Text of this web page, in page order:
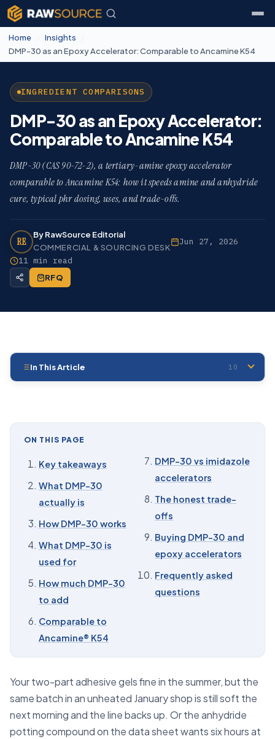
Home Insights
DMP-30 as an Epoxy Accelerator: Comparable to Ancamine K54
INGREDIENT COMPARISONS
DMP-30 as an Epoxy Accelerator:
Comparable to Ancamine K54
DMP-30 (CAS 90-72-2), a tertiary-amine epoxy accelerator
comparable to Ancamine K54: how it speeds amine and anhydride
cure, typical phr dosing, uses, and trade-offs.
RE
By RawSource Editorial
COMMERCIAL & SOURCING DESK
Jun 27, 2026
11 min read
RFQ
In This Article 10
03 How DMP-30 works
04
05 How much DMP-30 to add
Comparable to Ancamine K54
07 DMP-30 vs imidazole accelerators
08 The honest trade-offs
Buying DMP-30 and epoxy accelerators
Frequently asked questions
ON THIS PAGE
Key takeaways
What DMP-30
actually is
How DMP-30 works
What DMP-30 is
used for
How much DMP-30
to add
Comparable to
Ancamine® K54
DMP-30 vs imidazole
accelerators
The honest trade-
offs
Buying DMP-30 and
epoxy accelerators
Frequently asked
questions
Your two-part adhesive gels fine in the summer, but the
same batch in an unheated January shop is still soft the
next morning and the line backs up. Or the anhydride
potting compound on the data sheet wants six hours at